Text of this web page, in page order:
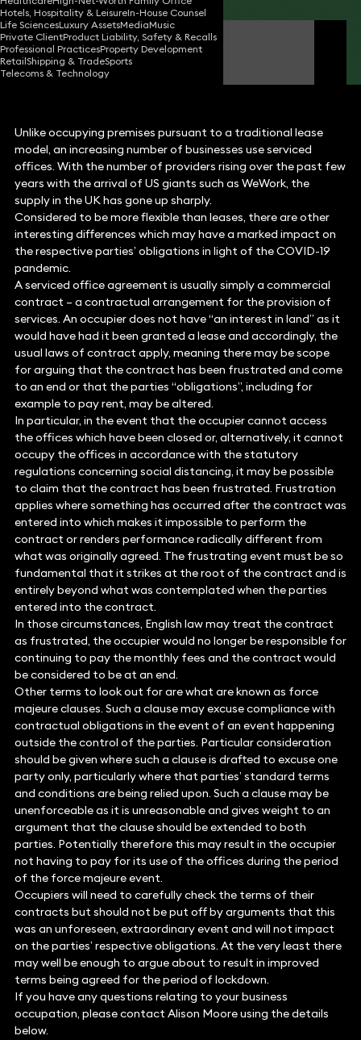
Hotels, Hospitality & LeisureIn-House Counsel
Life SciencesLuxury AssetsMediaMusic
Private ClientProduct Liability, Safety & Recalls
Professional PracticesProperty Development
RetailShipping & TradeSports
Telecoms & Technology
Alison Moore
Partner
Unlike occupying premises pursuant to a traditional lease
model, an increasing number of businesses use serviced
offices. With the number of providers rising over the past few
years with the arrival of US giants such as WeWork, the
supply in the UK has gone up sharply.
Considered to be more flexible than leases, there are other
interesting differences which may have a marked impact on
the respective parties’ obligations in light of the COVID-19
pandemic.
A serviced office agreement is usually simply a commercial
contract – a contractual arrangement for the provision of
services. An occupier does not have “an interest in land” as it
would have had it been granted a lease and accordingly, the
usual laws of contract apply, meaning there may be scope
for arguing that the contract has been frustrated and come
to an end or that the parties “obligations”, including for
example to pay rent, may be altered.
In particular, in the event that the occupier cannot access
the offices which have been closed or, alternatively, it cannot
occupy the offices in accordance with the statutory
regulations concerning social distancing, it may be possible
to claim that the contract has been frustrated. Frustration
applies where something has occurred after the contract was
entered into which makes it impossible to perform the
contract or renders performance radically different from
what was originally agreed. The frustrating event must be so
fundamental that it strikes at the root of the contract and is
entirely beyond what was contemplated when the parties
entered into the contract.
In those circumstances, English law may treat the contract
as frustrated, the occupier would no longer be responsible for
continuing to pay the monthly fees and the contract would
be considered to be at an end.
Other terms to look out for are what are known as force
majeure clauses. Such a clause may excuse compliance with
contractual obligations in the event of an event happening
outside the control of the parties. Particular consideration
should be given where such a clause is drafted to excuse one
party only, particularly where that parties’ standard terms
and conditions are being relied upon. Such a clause may be
unenforceable as it is unreasonable and gives weight to an
argument that the clause should be extended to both
parties. Potentially therefore this may result in the occupier
not having to pay for its use of the offices during the period
of the force majeure event.
Occupiers will need to carefully check the terms of their
contracts but should not be put off by arguments that this
was an unforeseen, extraordinary event and will not impact
on the parties’ respective obligations. At the very least there
may well be enough to argue about to result in improved
terms being agreed for the period of lockdown.
If you have any questions relating to your business
occupation, please contact Alison Moore using the details
below.